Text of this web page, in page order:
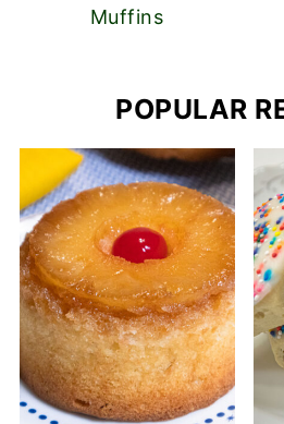
Muffins
POPULAR